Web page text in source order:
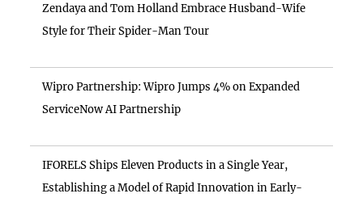
Zendaya and Tom Holland Embrace Husband-Wife
Style for Their Spider-Man Tour
Wipro Partnership: Wipro Jumps 4% on Expanded
ServiceNow AI Partnership
IFORELS Ships Eleven Products in a Single Year,
Establishing a Model of Rapid Innovation in Early-